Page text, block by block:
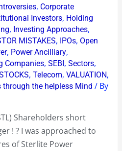
, Corporate
Investors, Holding
, Investing Approaches,
MISTAKES, IPOs, Open
, Power Ancilliary,
Companies, SEBI, Sectors,
, Telecom, VALUATION,
through the helpless Mind / By
Shareholders short
! ? I was approached to
of Sterlite Power